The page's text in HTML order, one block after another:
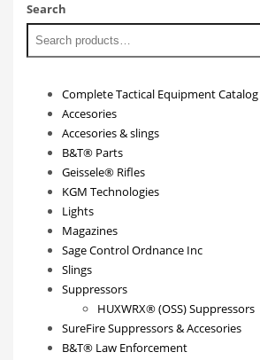
Search
Complete Tactical Equipment Catalog
Accesories
Accesories & slings
B&T® Parts
Geissele® Rifles
KGM Technologies
Lights
Magazines
Sage Control Ordnance Inc
Slings
Suppressors
HUXWRX® (OSS) Suppressors
SureFire Suppressors & Accesories
B&T® Law Enforcement